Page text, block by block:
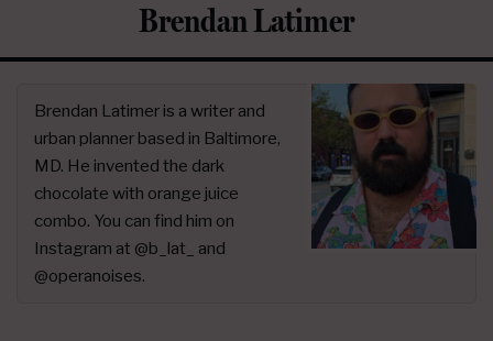
Brendan Latimer
Brendan Latimer is a writer and
urban planner based in Baltimore,
MD. He invented the dark
chocolate with orange juice
combo. You can find him on
Instagram at @b_lat_ and
@operanoises.